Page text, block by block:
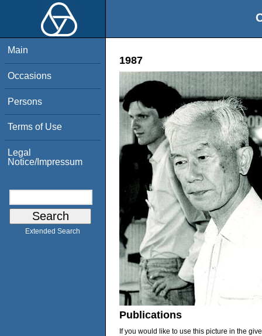
Main
Occasions
Persons
Terms of Use
Legal
Notice/Impressum
Extended Search
1987
Publications
If you would like to use this picture in the